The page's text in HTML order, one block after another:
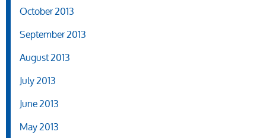
October 2013
September 2013
August 2013
July 2013
June 2013
May 2013